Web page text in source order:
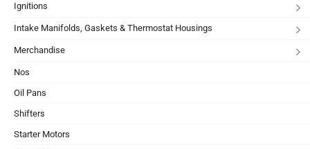
Ignitions
Intake Manifolds, Gaskets & Thermostat Housings
Merchandise
Nos
Oil Pans
Shifters
Starter Motors